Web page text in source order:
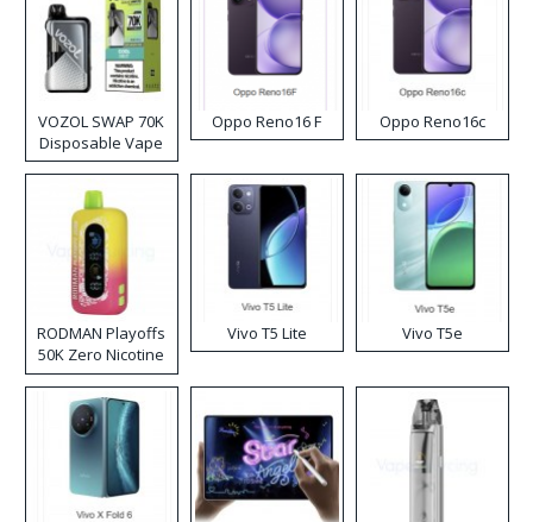
VOZOL SWAP 70K
Disposable Vape
Oppo Reno16 F Oppo Reno16c
RODMAN Playoffs
50K Zero Nicotine
Disposable Vape
Vivo T5 Lite Vivo T5e